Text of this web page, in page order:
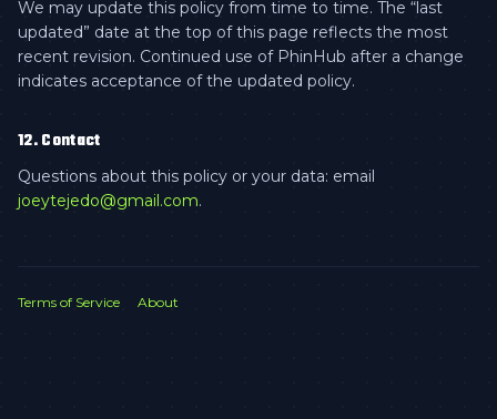
We may update this policy from time to time. The “last
updated” date at the top of this page reflects the most
recent revision. Continued use of PhinHub after a change
indicates acceptance of the updated policy.
12. Contact
Questions about this policy or your data: email
joeytejedo@gmail.com.
Terms of Service About